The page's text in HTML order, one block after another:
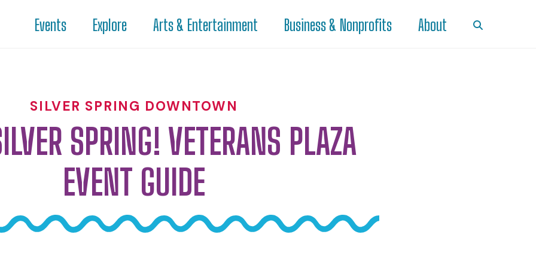
Events Explore Arts & Entertainment Business & Nonprofits About
SILVER SPRING DOWNTOWN
SPRING! VETERANS PLAZA
EVENT GUIDE